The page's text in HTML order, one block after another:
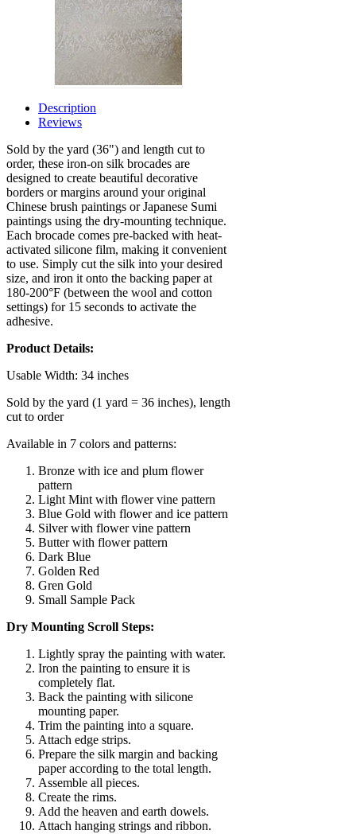
Description
Reviews
Sold by the yard (36") and length cut to
order, these iron-on silk brocades are
designed to create beautiful decorative
borders or margins around your original
Chinese brush paintings or Japanese Sumi
paintings using the dry-mounting technique.
Each brocade comes pre-backed with heat-
activated silicone film, making it convenient
to use. Simply cut the silk into your desired
size, and iron it onto the backing paper at
180-200°F (between the wool and cotton
settings) for 15 seconds to activate the
adhesive.
Product Details:
Usable Width: 34 inches
Sold by the yard (1 yard = 36 inches), length
cut to order
Available in 7 colors and patterns:
Bronze with ice and plum flower
pattern
Light Mint with flower vine pattern
Blue Gold with flower and ice pattern
Silver with flower vine pattern
Butter with flower pattern
Dark Blue
Golden Red
Gren Gold
Small Sample Pack
Dry Mounting Scroll Steps:
Lightly spray the painting with water.
Iron the painting to ensure it is
completely flat.
Back the painting with silicone
mounting paper.
Trim the painting into a square.
Attach edge strips.
Prepare the silk margin and backing
paper according to the total length.
Assemble all pieces.
Create the rims.
Add the heaven and earth dowels.
Attach hanging strings and ribbon.